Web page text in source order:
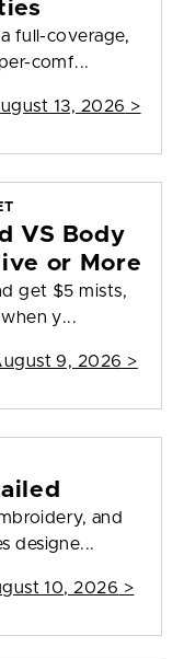
full-coverage,
comf...
13, 2026 >
VS Body
or More
get $5 mists,
y...
9, 2026 >
and
designe...
10, 2026 >